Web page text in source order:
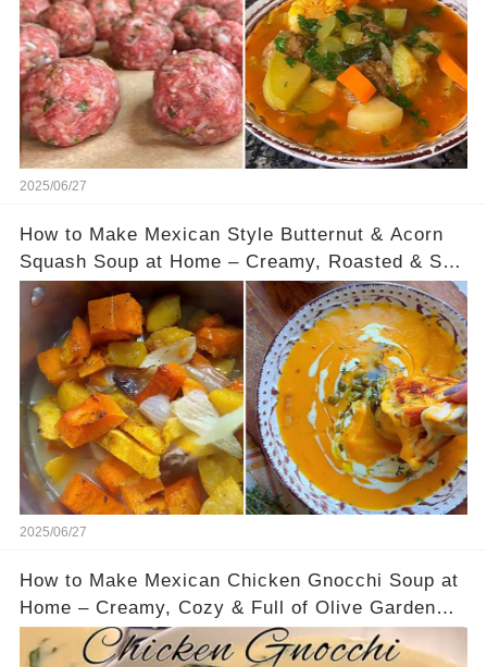
2025/06/27
How to Make Mexican Style Butternut & Acorn
Squash Soup at Home – Creamy, Roasted & So
Satisfying
2025/06/27
How to Make Mexican Chicken Gnocchi Soup at
Home – Creamy, Cozy & Full of Olive Garden
Flavor